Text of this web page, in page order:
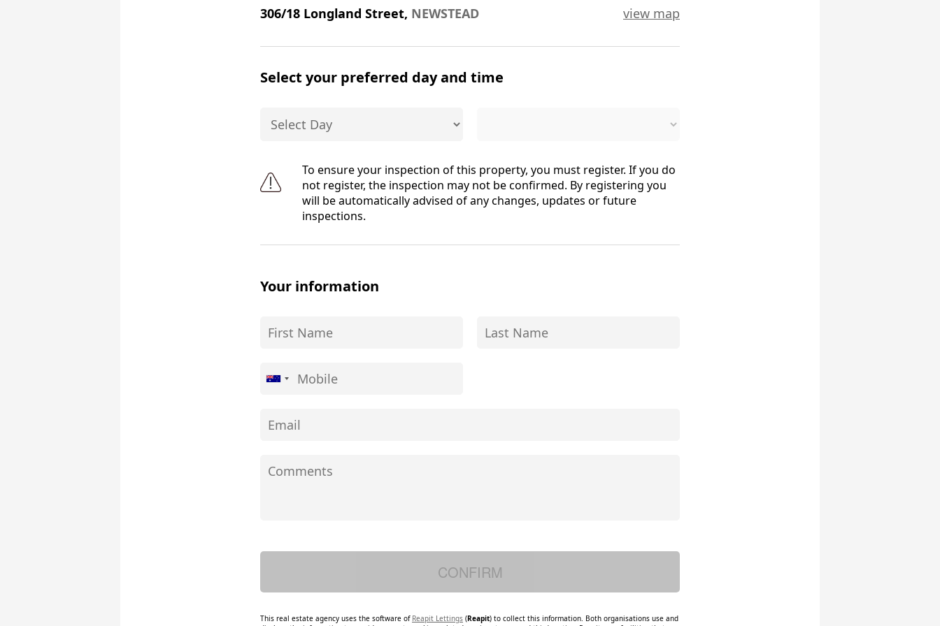
306/18 Longland Street, NEWSTEAD view map
Select your preferred day and time
To ensure your inspection of this property, you must register. If you do
not register, the inspection may not be confirmed. By registering you
will be automatically advised of any changes, updates or future
inspections.
Your information
This real estate agency uses the software of Reapit Lettings (Reapit) to collect this information. Both organisations use and